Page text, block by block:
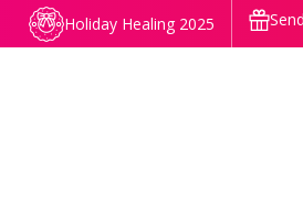
Holiday Healing 2025